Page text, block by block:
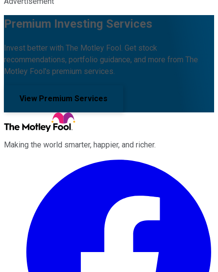
Premium Investing Services
Invest better with The Motley Fool. Get stock
recommendations, portfolio guidance, and more from The
Motley Fool's premium services.
View Premium Services
Making the world smarter, happier, and richer.